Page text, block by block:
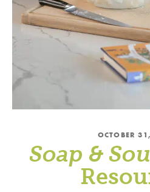
OCTOBER
Soap &